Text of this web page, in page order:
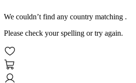
We couldn’t find any country matching .
Please check your spelling or try again.